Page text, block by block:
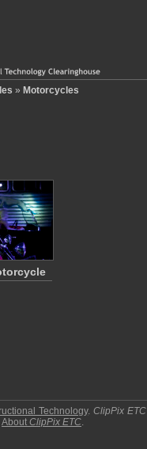
» Motorcycles
Technology.ClipPix ETC
About ClipPix ETC.